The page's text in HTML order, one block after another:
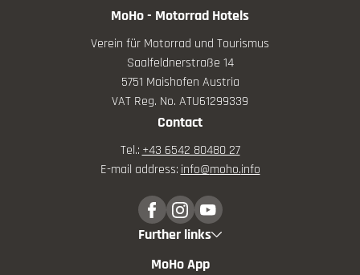
MoHo - Motorrad Hotels
Verein für Motorrad und Tourismus
Saalfeldnerstraße 14
5751 Maishofen Austria
VAT Reg. No. ATU61299339
Contact
Tel.:+43 6542 80480 27
E-mail address:info@moho.info
Further links
MoHo App